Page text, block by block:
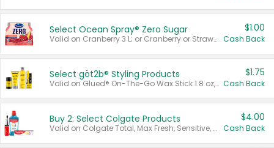
Select Ocean Spray® Zero Sugar
Valid on Cranberry 3 L; or Cranberry or Strawberry Mango 10 oz 6 ct.
$1.00
Cash Back
Select göt2b® Styling Products
Valid on Glued® On-The-Go Wax Stick 1.8 oz, Blasting Freeze Spray® Extra Strong Rigid Hold for Spiked Styles 12 oz, Styling Spiking Glue Water-Resistant Bold Screaming Hold Spikes 6 oz, 2-in-1 Brow Gel & Edge Control Strong Hold Eyebrow & Hair Mascara 0.54 oz.
$1.75
Cash Back
Buy 2: Select Colgate Products
Valid on Colgate Total, Max Fresh, Sensitive, Optic White Advanced, Stain Fighter, Purple or Charcoal toothpastes 3 oz or larger, Colgate 360°, Total, Gum Health, Expert or Optic White toothbrushes , mouthwashes or mouth rinses 16 oz or larger. Excludes 3 pack toothpastes. Items must appear on the same receipt.
$4.00
Cash Back